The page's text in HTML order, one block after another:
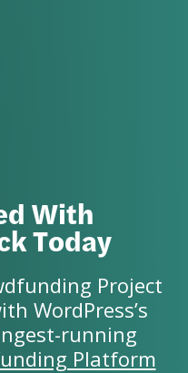
With
Today
Project
WordPress’s
running
Platform